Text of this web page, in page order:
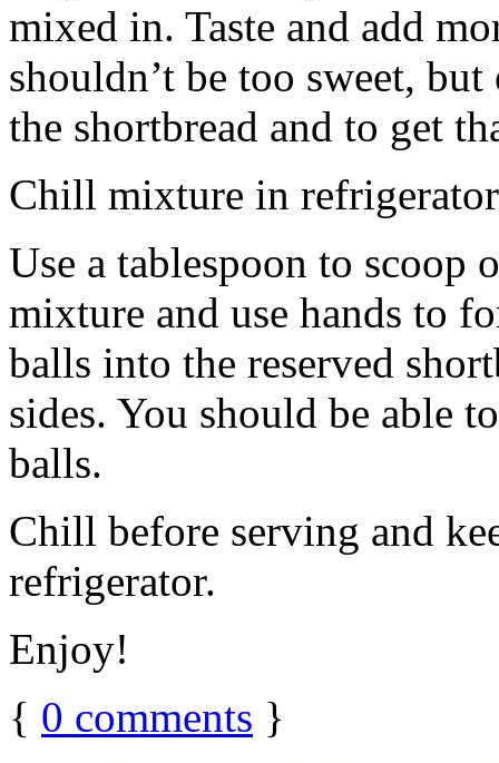
mixed in. Taste and add
shouldn’t be too sweet,
the shortbread and to get
Chill mixture in
Use a tablespoon to scoop
mixture and use hands to
balls into the reserved
sides. You should be able
balls.
Chill before serving and
refrigerator.
Enjoy!
{ 0 comments }